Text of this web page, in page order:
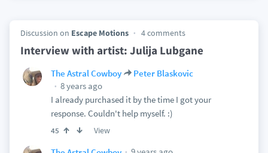
Discussion on Escape Motions 4 comments
Interview with artist: Julija Lubgane
The Astral Cowboy
Peter Blaskovic
8 years ago
I already purchased it by the time I got your
response. Couldn't help myself. :)
45 View